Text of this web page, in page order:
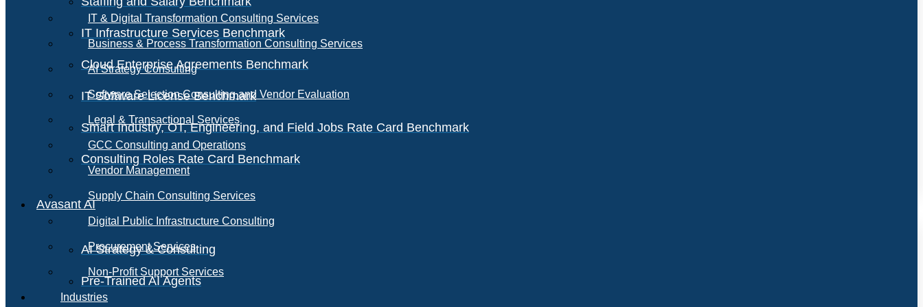
IT Infrastructure Services Benchmark
Cloud Enterprise Agreements Benchmark
IT Software License Benchmark
Smart Industry, OT, Engineering, and Field Jobs Rate Card Benchmark
Consulting Roles Rate Card Benchmark
Avasant AI
AI Strategy & Consulting
Pre-Trained AI Agents
IT & Digital Transformation Consulting Services
Business & Process Transformation Consulting Services
AI Strategy Consulting
Software Selection Consulting and Vendor Evaluation
Legal & Transactional Services
GCC Consulting and Operations
Vendor Management
Supply Chain Consulting Services
Digital Public Infrastructure Consulting
Procurement Services
Non-Profit Support Services
Industries